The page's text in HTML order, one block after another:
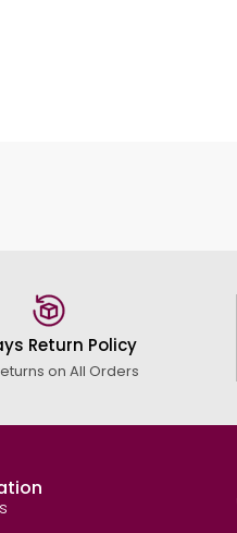
Return Policy
on All Orders